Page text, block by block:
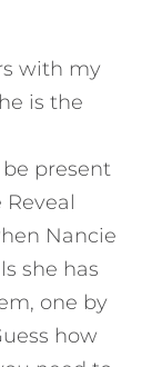
with my
is the
be present
Nancie
she has
one by
how